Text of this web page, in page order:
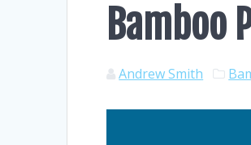
Bamboo
Andrew Smith